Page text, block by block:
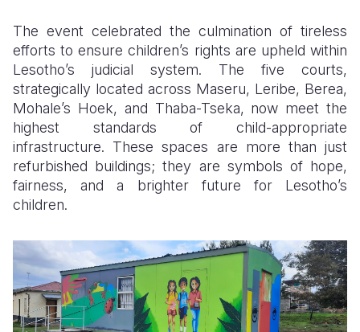
The event celebrated the culmination of tireless
efforts to ensure children’s rights are upheld within
Lesotho’s judicial system. The five courts,
strategically located across Maseru, Leribe, Berea,
Mohale’s Hoek, and Thaba-Tseka, now meet the
highest standards of child-appropriate
infrastructure. These spaces are more than just
refurbished buildings; they are symbols of hope,
fairness, and a brighter future for Lesotho’s
children.